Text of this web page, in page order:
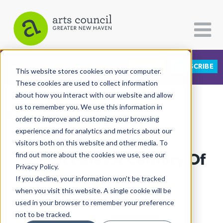
This website stores cookies on your computer.
These cookies are used to collect information
about how you interact with our website and allow
us to remember you. We use this information in
order to improve and customize your browsing
experience and for analytics and metrics about our
visitors both on this website and other media. To
find out more about the cookies we use, see our
Privacy Policy.
If you decline, your information won’t be tracked
when you visit this website. A single cookie will be
used in your browser to remember your preference
not to be tracked.
CATEGORIES FOLLOW US SUBSCRIBE
All Categories
Architecture
Arts & Culture
Books
Citizen Contributions
Creative Writing
Culture & Community
View More Articles
Lit Fest Fêtes A Century Of
Baldwin
Lucy Gellman| October 7th, 2024